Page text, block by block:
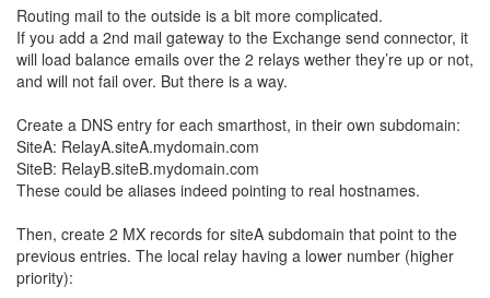
Routing mail to the outside is a bit more complicated.
If you add a 2nd mail gateway to the Exchange send connector, it
will load balance emails over the 2 relays wether they’re up or not,
and will not fail over. But there is a way.
Create a DNS entry for each smarthost, in their own subdomain:
SiteA: RelayA.siteA.mydomain.com
SiteB: RelayB.siteB.mydomain.com
These could be aliases indeed pointing to real hostnames.
Then, create 2 MX records for siteA subdomain that point to the
previous entries. The local relay having a lower number (higher
priority):